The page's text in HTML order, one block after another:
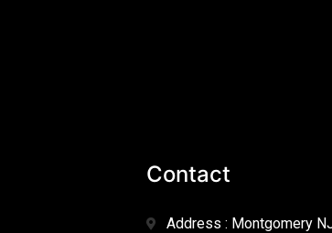
Contact
Address : Montgomery